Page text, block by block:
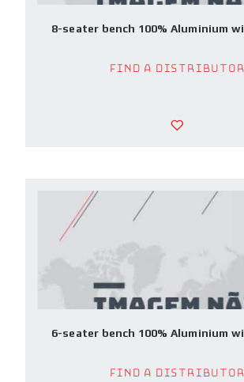
8-seater bench 100% Aluminium
Find a Distributor
6-seater bench 100% Aluminium
Find a Distributor